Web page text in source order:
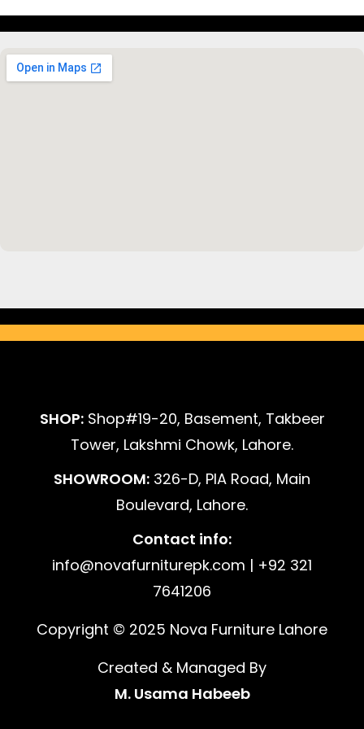
SHOP:Shop#19-20, Basement, Takbeer
Tower, Lakshmi Chowk, Lahore.
SHOWROOM: 326-D, PIA Road, Main
Boulevard, Lahore.
Contact info:
info@novafurniturepk.com | +92 321
7641206
Copyright © 2025 Nova Furniture Lahore
Created & Managed By
M. Usama Habeeb